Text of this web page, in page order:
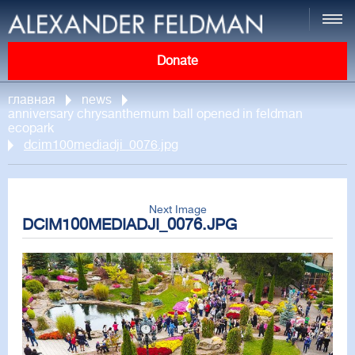
Donate
главная
news
anniversary chrysanthemum ball opened in feldman
ecopark
dcim100mediadji_0076.jpg
Next Image
DCIM100MEDIADJI_0076.JPG